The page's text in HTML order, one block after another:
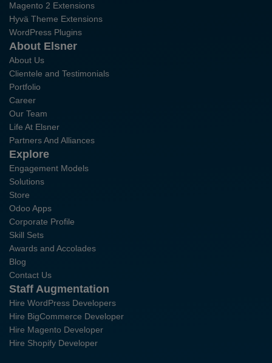
Magento 2 Extensions
Hyvä Theme Extensions
WordPress Plugins
About Elsner
About Us
Clientele and Testimonials
Portfolio
Career
Our Team
Life At Elsner
Partners And Alliances
Explore
Engagement Models
Solutions
Store
Odoo Apps
Corporate Profile
Skill Sets
Awards and Accolades
Blog
Contact Us
Staff Augmentation
Hire WordPress Developers
Hire BigCommerce Developer
Hire Magento Developer
Hire Shopify Developer